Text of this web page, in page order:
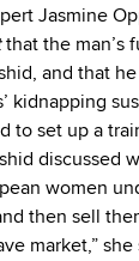
Jasmine
that the man’s
and that
kidnapping
to set up a
discussed
women
then sell
market,” she